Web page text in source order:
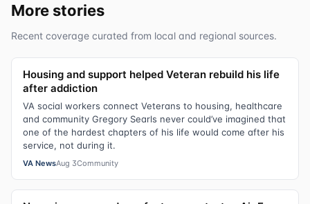
More stories
Recent coverage curated from local and regional sources.
Housing and support helped Veteran rebuild his life
after addiction
VA social workers connect Veterans to housing, healthcare
and community Gregory Searls never could’ve imagined that
one of the hardest chapters of his life would come after his
service, not during it.
VA NewsAug 3Community